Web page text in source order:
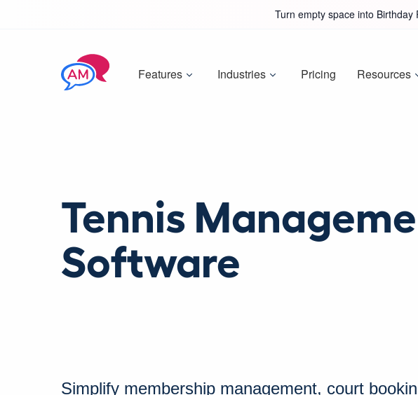
Turn empty space into
Features Industries Pricing Resources
Tennis
Software
Simplify membership management, court